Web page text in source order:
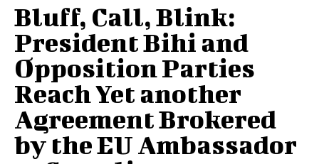
Bluff, Call, Blink:
President Bihi and
Opposition Parties
Reach Yet another
Agreement Brokered
by the EU Ambassador